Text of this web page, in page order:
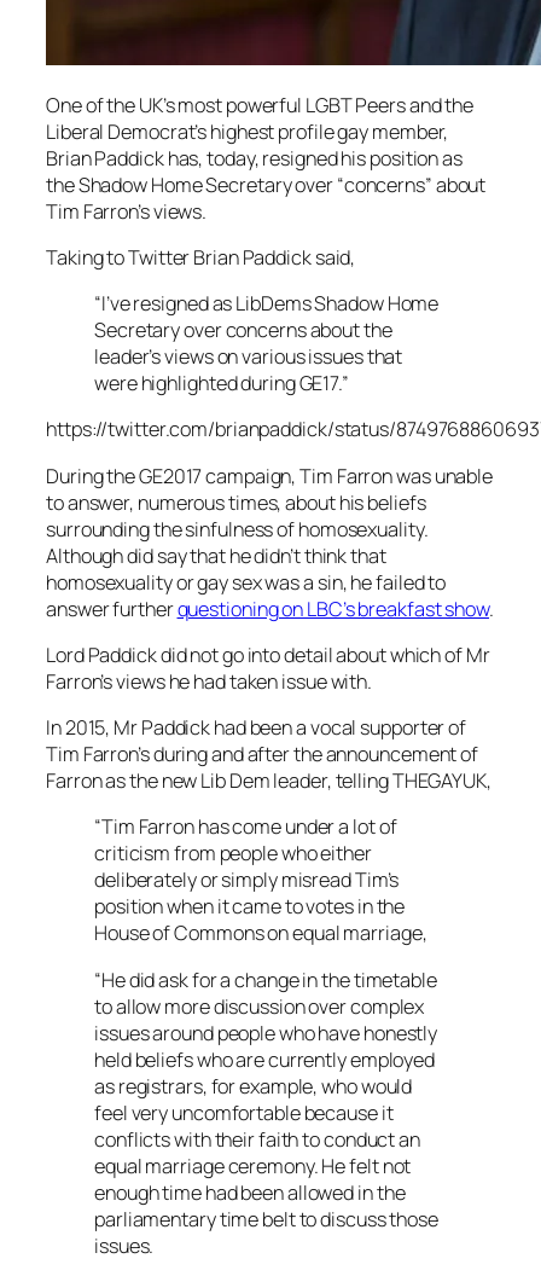
One of the UK’s most powerful LGBT Peers and the
Liberal Democrat’s highest profile gay member,
Brian Paddick has, today, resigned his position as
the Shadow Home Secretary over “concerns” about
Tim Farron’s views.
Taking to Twitter Brian Paddick said,
“I’ve resigned as LibDems Shadow Home
Secretary over concerns about the
leader’s views on various issues that
were highlighted during GE17.”
https://twitter.com/brianpaddick/status/
During the GE2017 campaign, Tim Farron was unable
to answer, numerous times, about his beliefs
surrounding the sinfulness of homosexuality.
Although did say that he didn’t think that
homosexuality or gay sex was a sin, he failed to
answer furtherquestioning on LBC’s breakfast show.
Lord Paddick did not go into detail about which of Mr
Farron’s views he had taken issue with.
In 2015, Mr Paddick had been a vocal supporter of
Tim Farron’s during and after the announcement of
Farron as the new Lib Dem leader, telling THEGAYUK,
“Tim Farron has come under a lot of
criticism from people who either
deliberately or simply misread Tim’s
position when it came to votes in the
House of Commons on equal marriage,
“He did ask for a change in the timetable
to allow more discussion over complex
issues around people who have honestly
held beliefs who are currently employed
as registrars, for example, who would
feel very uncomfortable because it
conflicts with their faith to conduct an
equal marriage ceremony. He felt not
enough time had been allowed in the
parliamentary time belt to discuss those
issues.